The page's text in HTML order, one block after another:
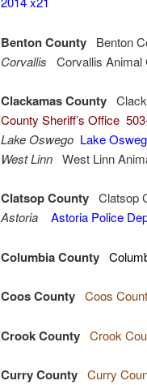
Benton County Benton
Corvallis Corvallis Animal
Clackamas County
County Sheriff’s Office
Lake Oswego Lake
West Linn West Linn
Clatsop County Clatsop
Astoria
Astoria Police
Columbia County
Coos County Coos
Crook County Crook
Curry County Curry